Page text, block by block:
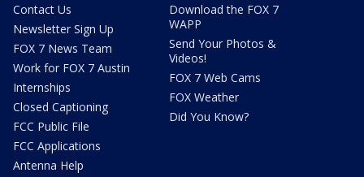
Contact Us
Newsletter Sign Up
FOX 7 News Team
Work for FOX 7 Austin
Internships
Closed Captioning
FCC Public File
FCC Applications
Antenna Help
Download the FOX 7
WAPP
Send Your Photos &
Videos!
FOX 7 Web Cams
FOX Weather
Did You Know?